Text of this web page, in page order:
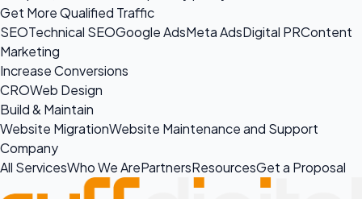
Get More Qualified Traffic
SEOTechnical SEOGoogle AdsMeta AdsDigital PRContent
Marketing
Increase Conversions
CROWeb Design
Build & Maintain
Website MigrationWebsite Maintenance and Support
Company
All ServicesWho We ArePartnersResourcesGet a Proposal